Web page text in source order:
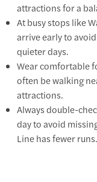
attractions for a
At busy stops like
arrive early to
quieter days.
Wear comfortable
often be walking
attractions.
Always double-
day to avoid
Line has fewer runs.